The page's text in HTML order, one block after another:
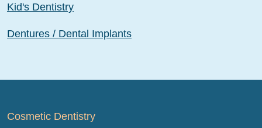
Kid's Dentistry
Dentures / Dental Implants
Cosmetic Dentistry